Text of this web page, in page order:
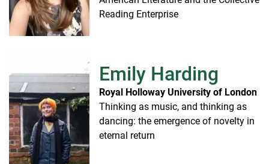
Reading Enterprise
Emily Harding
Royal Holloway University of London
Thinking as music, and thinking as
dancing: the emergence of novelty in
eternal return